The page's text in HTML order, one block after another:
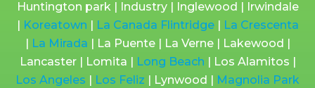
Huntington park | Industry | Inglewood | Irwindale
Koreatown La Canada Flintridge|
La Crescenta
La Mirada | La Puente | La Verne | Lakewood |
Lancaster | Lomita |
Long Beach | Los Alamitos |
Los Angeles
Los Feliz | Lynwood |
Magnolia Park